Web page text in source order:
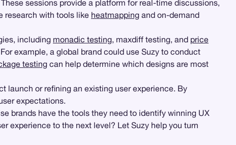
These sessions provide a platform for real-time discussions,
research with tools like heatmapping and on-demand
including monadic testing, maxdiff testing, and price
example, a global brand could use Suzy to conduct
testing can help determine which designs are most
launch or refining an existing user experience. By
expectations.
brands have the tools they need to identify winning UX
experience to the next level? Let Suzy help you turn